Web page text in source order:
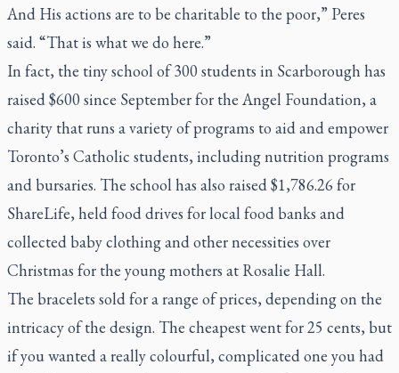
And His actions are to be charitable to the poor,” Peres
said. “That is what we do here.”
In fact, the tiny school of 300 students in Scarborough has
raised $600 since September for the Angel Foundation, a
charity that runs a variety of programs to aid and empower
Toronto’s Catholic students, including nutrition programs
and bursaries. The school has also raised $1,786.26 for
ShareLife, held food drives for local food banks and
collected baby clothing and other necessities over
Christmas for the young mothers at Rosalie Hall.
The bracelets sold for a range of prices, depending on the
intricacy of the design. The cheapest went for 25 cents, but
if you wanted a really colourful, complicated one you had